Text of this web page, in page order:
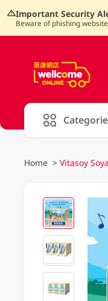
Important Security
Beware of phishing
Home > Vitasoy